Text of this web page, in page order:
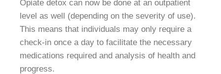
Opiate detox can now be done at an outpatient
level as well (depending on the severity of use).
This means that individuals may only require a
check-in once a day to facilitate the necessary
medications required and analysis of health and
progress.